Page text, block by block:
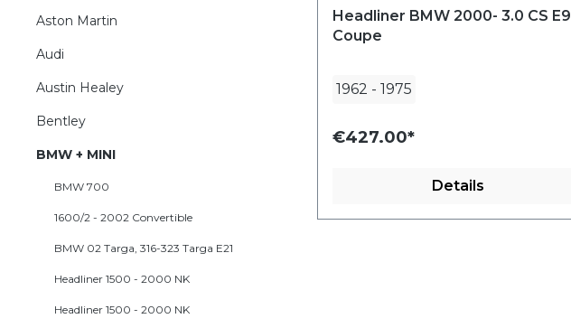
Aston Martin
Audi
Austin Healey
Bentley
BMW + MINI
BMW 700
1600/2 - 2002 Convertible
BMW 02 Targa, 316-323 Targa E21
Headliner 1500 - 2000 NK
Headliner 1500 - 2000 NK
Headliner BMW 2000- 3.0 CS E9
Coupe
1962 - 1975
€427.00*
Details